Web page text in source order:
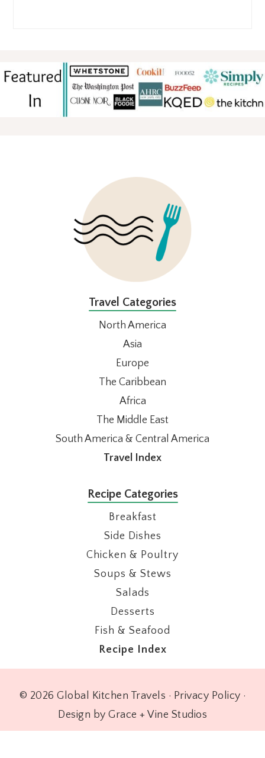
Travel Categories
North America
Asia
Europe
The Caribbean
Africa
The Middle East
South America & Central America
Travel Index
Recipe Categories
Breakfast
Side Dishes
Chicken & Poultry
Soups & Stews
Salads
Desserts
Fish & Seafood
Recipe Index
© 2026 Global Kitchen Travels · Privacy Policy ·
Design by Grace + Vine Studios